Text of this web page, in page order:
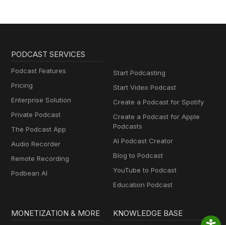
PODCAST SERVICES
Podcast Features
Pricing
Enterprise Solution
Private Podcast
The Podcast App
Audio Recorder
Remote Recording
Podbean AI
Start Podcasting
Start Video Podcast
Create a Podcast for Spotify
Create a Podcast for Apple
Podcasts
AI Podcast Creator
Blog to Podcast
YouTube to Podcast
Education Podcast
MONETIZATION & MORE KNOWLEDGE BASE